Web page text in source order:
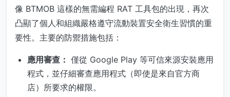
像 BTMOB 這樣的無需編程 RAT 工具包的出現，再次
凸顯了個人和組織嚴格遵守流動裝置安全衛生習慣的重
要性。主要的防禦措施包括：
應用審查： 僅從 Google Play 等可信來源安裝應用
程式，並仔細審查應用程式（即使是來自官方商
店）所要求的權限。